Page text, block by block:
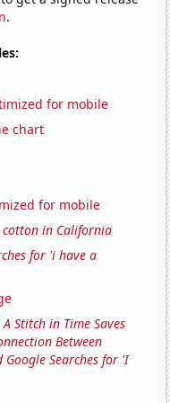
.
for mobile
chart
for mobile
cotton in California
for 'i have a
A Stitch in Time Saves
Between
Searches for 'I